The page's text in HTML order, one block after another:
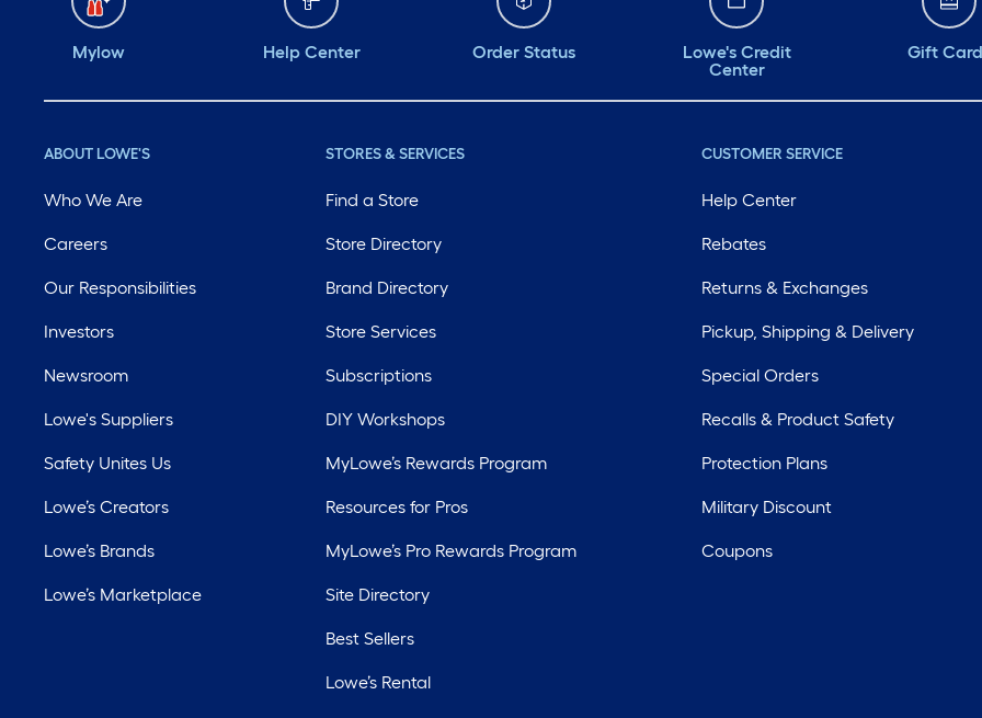
Mylow Help Center Order Status
Lowe's Credit
Center
Gift
ABOUT LOWE'S
Who We Are
Careers
Our Responsibilities
Investors
Newsroom
Lowe's Suppliers
Safety Unites Us
Lowe’s Creators
Lowe’s Brands
Lowe’s Marketplace
STORES & SERVICES
Find a Store
Store Directory
Brand Directory
Store Services
Subscriptions
DIY Workshops
MyLowe’s Rewards Program
Resources for Pros
MyLowe’s Pro Rewards Program
Site Directory
Best Sellers
Lowe’s Rental
CUSTOMER SERVICE
Help Center
Rebates
Returns & Exchanges
Pickup, Shipping & Delivery
Special Orders
Recalls & Product Safety
Protection Plans
Military Discount
Coupons